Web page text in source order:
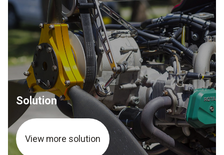
Solution
View more solution